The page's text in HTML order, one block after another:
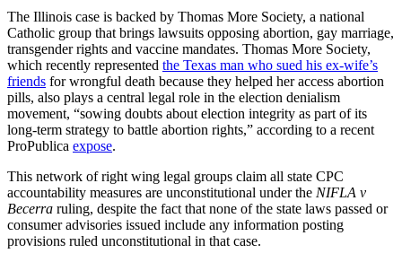
The Illinois case is backed by Thomas More Society, a national
Catholic group that brings lawsuits opposing abortion, gay marriage,
transgender rights and vaccine mandates. Thomas More Society,
which recently represented the Texas man who sued his ex-wife’s
friends for wrongful death because they helped her access abortion
pills, also plays a central legal role in the election denialism
movement, “sowing doubts about election integrity as part of its
long-term strategy to battle abortion rights,” according to a recent
ProPublica expose.
This network of right wing legal groups claim all state CPC
accountability measures are unconstitutional under the NIFLA v
Becerra ruling, despite the fact that none of the state laws passed or
consumer advisories issued include any information posting
provisions ruled unconstitutional in that case.